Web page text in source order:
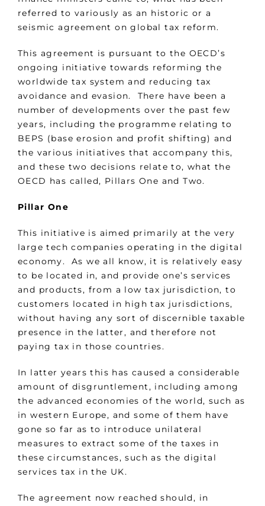
referred to variously as an historic or a
seismic agreement on global tax reform.
This agreement is pursuant to the OECD’s
ongoing initiative towards reforming the
worldwide tax system and reducing tax
avoidance and evasion. There have been a
number of developments over the past few
years, including the programme relating to
BEPS (base erosion and profit shifting) and
the various initiatives that accompany this,
and these two decisions relate to, what the
OECD has called, Pillars One and Two.
Pillar One
This initiative is aimed primarily at the very
large tech companies operating in the digital
economy. As we all know, it is relatively easy
to be located in, and provide one’s services
and products, from a low tax jurisdiction, to
customers located in high tax jurisdictions,
without having any sort of discernible taxable
presence in the latter, and therefore not
paying tax in those countries.
In latter years this has caused a considerable
amount of disgruntlement, including among
the advanced economies of the world, such as
in western Europe, and some of them have
gone so far as to introduce unilateral
measures to extract some of the taxes in
these circumstances, such as the digital
services tax in the UK.
The agreement now reached should, in